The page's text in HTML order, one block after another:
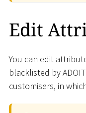
Edit
You can edit
blacklisted by
customisers, in